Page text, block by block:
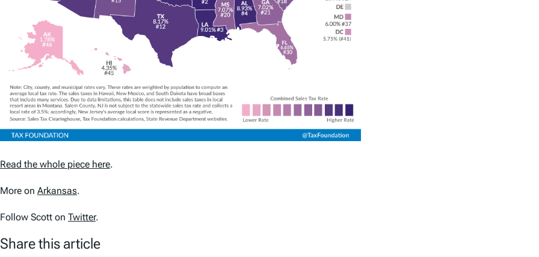
Read the whole piece here.
More on Arkansas.
Follow Scott on Twitter.
Share this article